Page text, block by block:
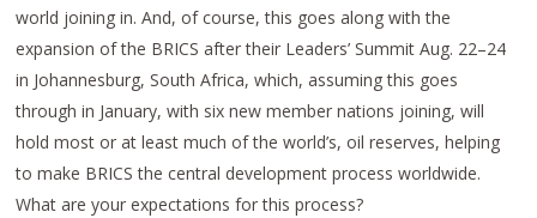
world joining in. And, of course, this goes along with the
expansion of the BRICS after their Leaders’ Summit Aug. 22–24
in Johannesburg, South Africa, which, assuming this goes
through in January, with six new member nations joining, will
hold most or at least much of the world’s, oil reserves, helping
to make BRICS the central development process worldwide.
What are your expectations for this process?